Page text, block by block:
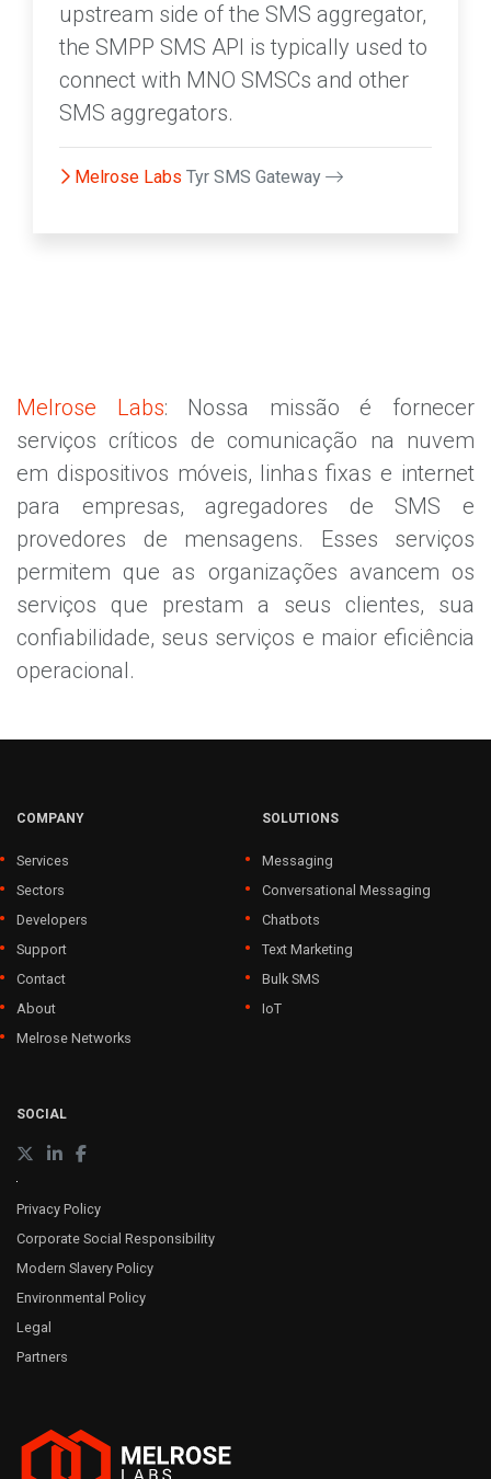
upstream side of the SMS aggregator,
the SMPP SMS API is typically used to
connect with MNO SMSCs and other
SMS aggregators.
Melrose Labs Tyr SMS Gateway
Melrose Labs: Nossa missão é fornecer
serviços críticos de comunicação na nuvem
em dispositivos móveis, linhas fixas e internet
para empresas, agregadores de SMS e
provedores de mensagens. Esses serviços
permitem que as organizações avancem os
serviços que prestam a seus clientes, sua
confiabilidade, seus serviços e maior eficiência
operacional.
COMPANY
Services
Sectors
Developers
Support
Contact
About
Melrose Networks
SOLUTIONS
Messaging
Conversational Messaging
Chatbots
Text Marketing
Bulk SMS
IoT
SOCIAL
Privacy Policy
Corporate Social Responsibility
Modern Slavery Policy
Environmental Policy
Legal
Partners